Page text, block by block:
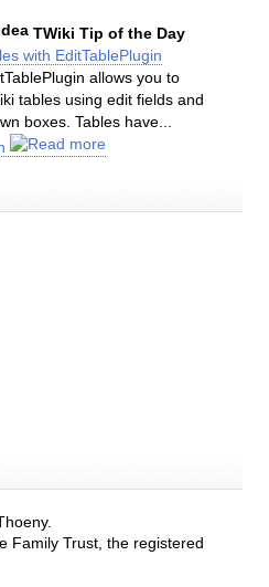
TWiki Tip of the Day
with EditTablePlugin
allows you to
tables using edit fields and
boxes. Tables have...
Family Trust, the registered